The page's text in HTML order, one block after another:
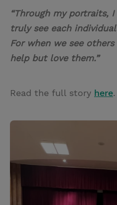
“Through my portraits,
truly see each
For when we see others
help but love them.”
Read the full story here.